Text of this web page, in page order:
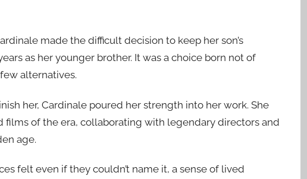
made the difficult decision to keep her son’s
as her younger brother. It was a choice born not of
alternatives.
her, Cardinale poured her strength into her work. She
of the era, collaborating with legendary directors and
age.
felt even if they couldn’t name it, a sense of lived